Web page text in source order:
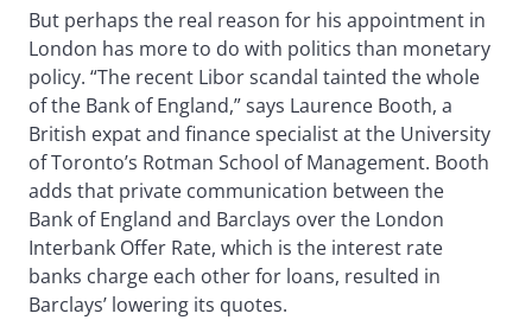
But perhaps the real reason for his appointment in
London has more to do with politics than monetary
policy. “The recent Libor scandal tainted the whole
of the Bank of England,” says Laurence Booth, a
British expat and finance specialist at the University
of Toronto’s Rotman School of Management. Booth
adds that private communication between the
Bank of England and Barclays over the London
Interbank Offer Rate, which is the interest rate
banks charge each other for loans, resulted in
Barclays’ lowering its quotes.